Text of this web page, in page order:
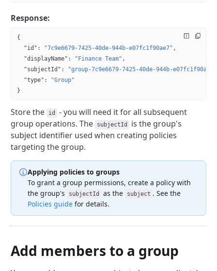
Response:
{
  "id"
: "7c9e6679-7425-40de-944b-e07fc1f90ae7" ,
  "displayName"
: "Finance Team" ,
  "subjectId"
:
"group-7c9e6679-7425-40de-944b-e07fc1f90ae7"
  "type"
:
"Group"
}
Store the id
- you will need it for all subsequent
group operations. The
subjectId
is the group's
subject identifier used when creating policies
targeting the group.
Applying policies to groups
To grant a group permissions, create a policy with
the group's
subjectId as the subject . See the
Policies guide for details.
Add members to a group